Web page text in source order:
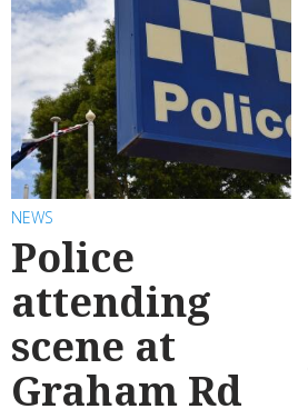
NEWS
Police
attending
scene at
Graham Rd